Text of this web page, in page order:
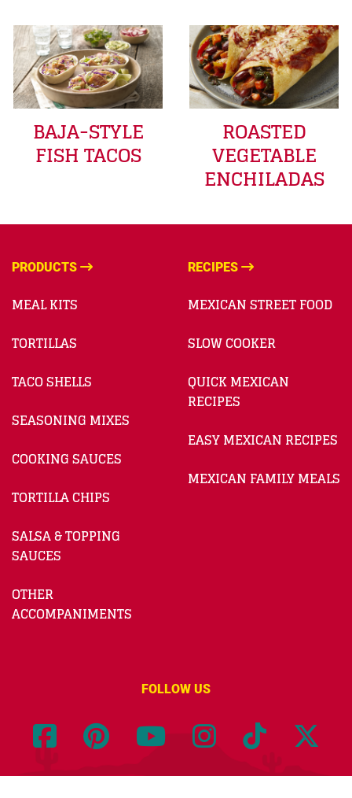
BAJA-STYLE
FISH TACOS
ROASTED
VEGETABLE
ENCHILADAS
PRODUCTS
MEAL KITS
TORTILLAS
TACO SHELLS
SEASONING MIXES
COOKING SAUCES
TORTILLA CHIPS
SALSA & TOPPING
SAUCES
OTHER
ACCOMPANIMENTS
RECIPES
MEXICAN STREET FOOD
SLOW COOKER
QUICK MEXICAN
RECIPES
EASY MEXICAN RECIPES
MEXICAN FAMILY MEALS
FOLLOW US